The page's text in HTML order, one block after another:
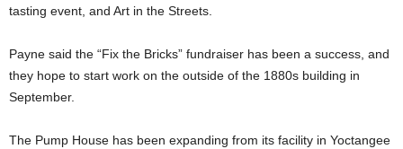
tasting event, and Art in the Streets.
Payne said the “Fix the Bricks” fundraiser has been a success, and
they hope to start work on the outside of the 1880s building in
September.
The Pump House has been expanding from its facility in Yoctangee